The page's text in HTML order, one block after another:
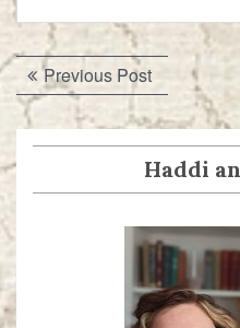
Post
navigation
Previous PostPrevious
post:
Haddi